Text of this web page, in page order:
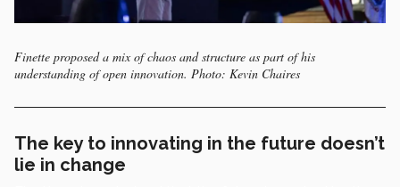
Finette proposed a mix of chaos and structure as part of his
understanding of open innovation. Photo: Kevin Chaires
The key to innovating in the future doesn’t
lie in change